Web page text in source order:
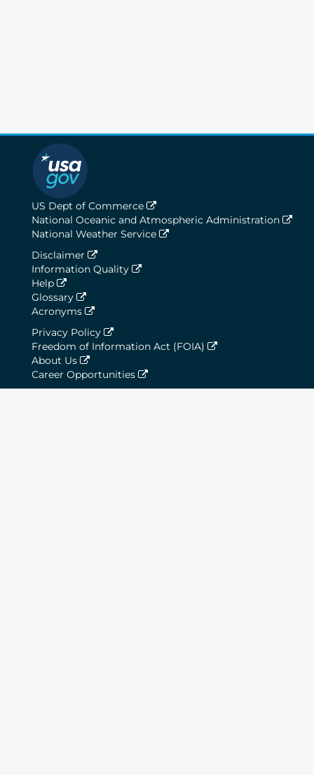
US Dept of Commerce
National Oceanic and Atmospheric Administration
National Weather Service
Disclaimer
Information Quality
Help
Glossary
Acronyms
Privacy Policy
Freedom of Information Act (FOIA)
About Us
Career Opportunities